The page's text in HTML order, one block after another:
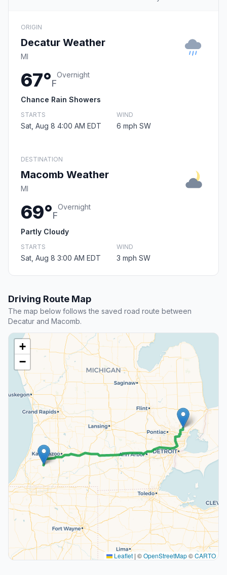
ORIGIN
Decatur Weather
MI
67°F
Overnight
Chance Rain Showers
STARTS
Sat, Aug 8 4:00 AM EDT
WIND
6 mph SW
DESTINATION
Macomb Weather
MI
69°F
Overnight
Partly Cloudy
STARTS
Sat, Aug 8 3:00 AM EDT
WIND
3 mph SW
Driving Route Map
The map below follows the saved road route between
Decatur and Macomb.
+
−
Leaflet | ©OpenStreetMap©CARTO